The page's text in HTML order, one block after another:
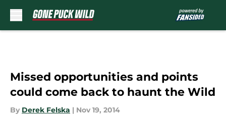
Missed opportunities and points
could come back to haunt the Wild
By Derek Felska | Nov 19, 2014